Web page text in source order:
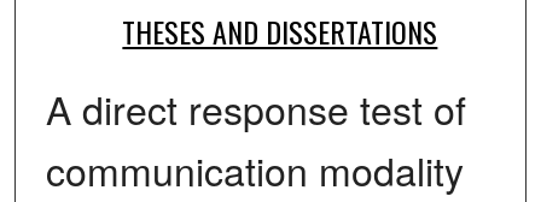
THESES AND DISSERTATIONS
A direct response test of
communication modality